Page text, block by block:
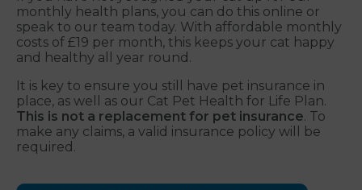
monthly health plans, you can do this online or
speak to our team today. With affordable monthly
costs of £19 per month, this keeps your cat happy
and healthy all year round.
It is key to ensure you still have pet insurance in
place, as well as our Cat Pet Health for Life Plan.
This is not a replacement for pet insurance. To
make any claims, a valid insurance policy will be
required.